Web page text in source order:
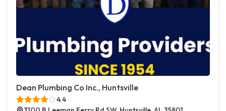
Dean Plumbing Co Inc., Huntsville
4.4